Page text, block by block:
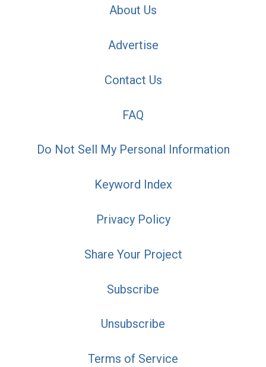
About Us
Advertise
Contact Us
FAQ
Do Not Sell My Personal Information
Keyword Index
Privacy Policy
Share Your Project
Subscribe
Unsubscribe
Terms of Service